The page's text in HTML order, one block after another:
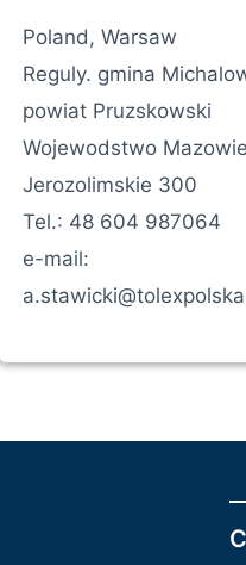
Poland, Warsaw
Reguly. gmina
powiat Pruzskowski
Wojewodstwo
Jerozolimskie 300
Tel.: 48 604 987064
e-mail: